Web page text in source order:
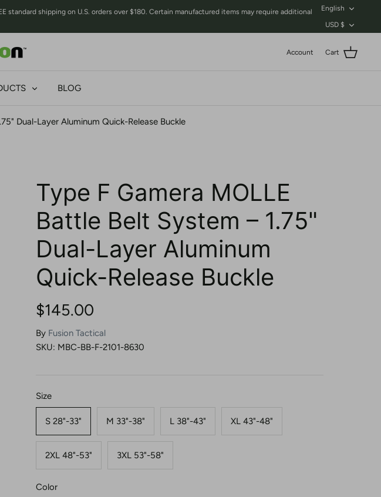
standard shipping on U.S. orders over $180. Certain manufactured items may require additional
Language
English
Currency
USD $
Account Cart
BLOG
Dual-Layer Aluminum Quick-Release Buckle
Type F Gamera MOLLE
Battle Belt System – 1.75"
Dual-Layer Aluminum
Quick-Release Buckle
$145.00
By Fusion Tactical
SKU: MBC-BB-F-2101-8630
Size
S 28"-33" M 33"-38" L 38"-43" XL 43"-48"
2XL 48"-53" 3XL 53"-58"
Color